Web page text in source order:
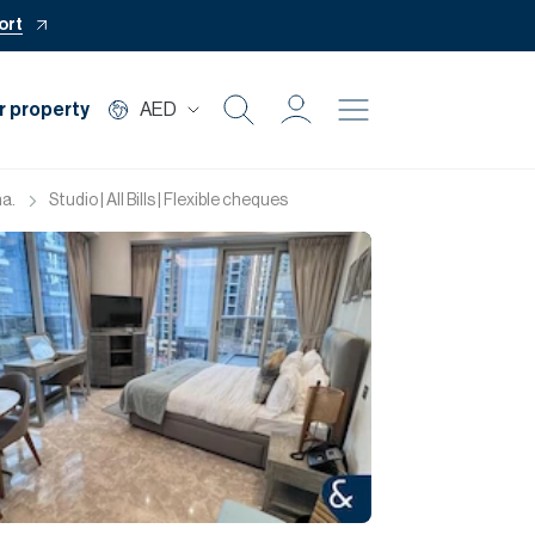
property AED
Rent
Private Office
Mortgage
Off Plan
Studio | All Bills | Flexible cheques